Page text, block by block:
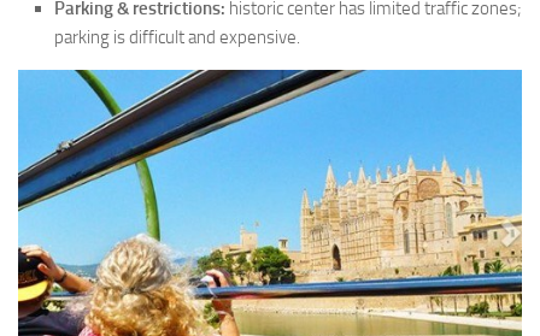
Parking & restrictions: historic center has limited traffic zones;
parking is difficult and expensive.